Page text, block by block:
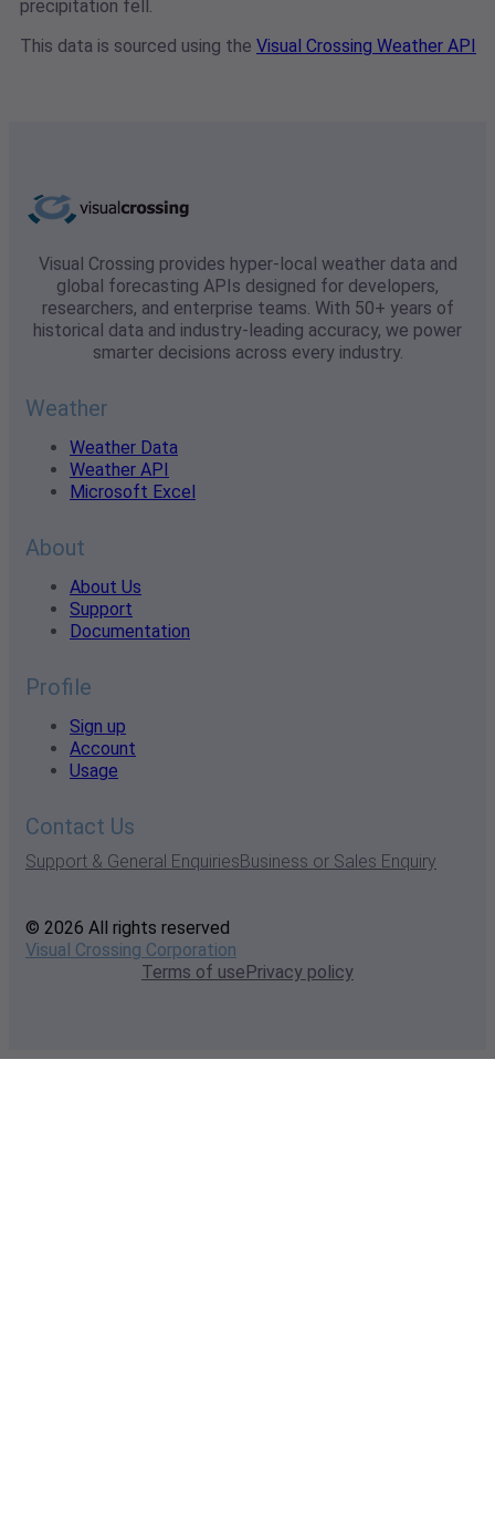
precipitation fell.
This data is sourced using the Visual Crossing Weather API
Visual Crossing provides hyper-local weather data and
global forecasting APIs designed for developers,
researchers, and enterprise teams. With 50+ years of
historical data and industry-leading accuracy, we power
smarter decisions across every industry.
Weather
Weather Data
Weather API
Microsoft Excel
About
About Us
Support
Documentation
Profile
Sign up
Account
Usage
Contact Us
Support & General EnquiriesBusiness or Sales Enquiry
© 2026 All rights reserved
Visual Crossing Corporation
Terms of usePrivacy policy